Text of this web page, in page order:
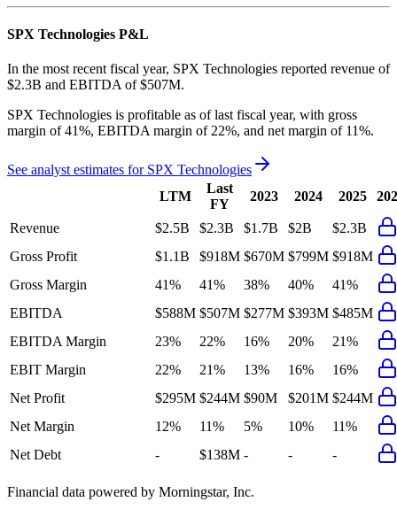
SPX Technologies P&L
In the most recent fiscal year, SPX Technologies reported revenue of
$2.3B and EBITDA of $507M.
SPX Technologies is profitable as of last fiscal year, with gross
margin of 41%, EBITDA margin of 22%, and net margin of 11%.
See analyst estimates for SPX Technologies
LTM
Last
FY
2023 2024 2025
Revenue $2.5B $2.3B $1.7B $2B
$2.3B
Gross Profit
$1.1B $918M $670M $799M $918M
Gross Margin
41% 41% 38% 40%
41%
EBITDA
$588M $507M $277M $393M $485M
EBITDA Margin
23% 22% 16% 20%
21%
EBIT Margin
22% 21% 13% 16%
16%
Net Profit
$295M $244M $90M $201M $244M
Net Margin
12% 11% 5% 10%
11%
Net Debt
- $138M - - -
Financial data powered by Morningstar, Inc.